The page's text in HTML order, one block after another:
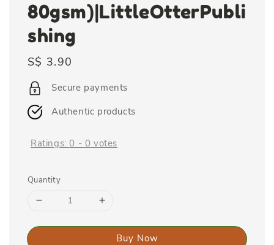
80gsm)|LittleOtterPubli
shing
Regular
price
S$ 3.90
Secure payments
Authentic products
Ratings: 0 - 0 votes
Quantity
Buy Now